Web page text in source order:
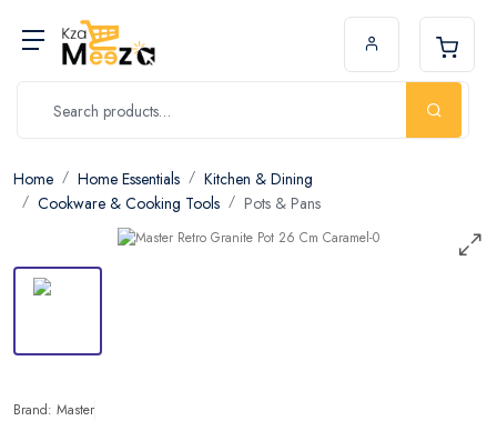
Home Home Essentials
Kitchen & Dining
Cookware & Cooking Tools
Pots & Pans
Brand: Master